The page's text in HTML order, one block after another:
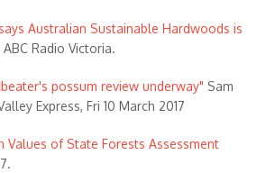
Australian Sustainable Hardwoods is
ABC Radio Victoria.
possum review underway" Sam
Express, Fri 10 March 2017
Values of State Forests Assessment